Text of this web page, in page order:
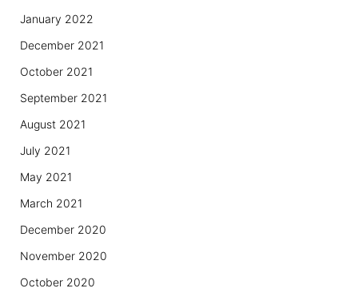
January 2022
December 2021
October 2021
September 2021
August 2021
July 2021
May 2021
March 2021
December 2020
November 2020
October 2020